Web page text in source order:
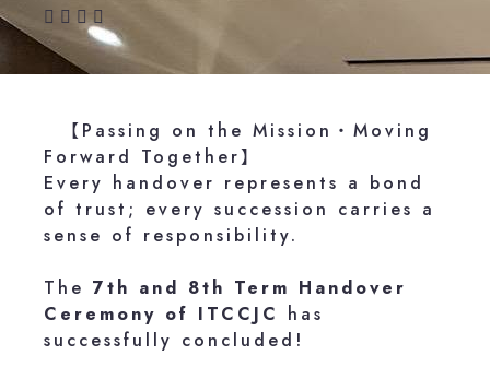
【Passing on the Mission・Moving
Forward Together】
Every handover represents a bond
of trust; every succession carries a
sense of responsibility.
The 7th and 8th Term Handover
Ceremony of ITCCJC has
successfully concluded!